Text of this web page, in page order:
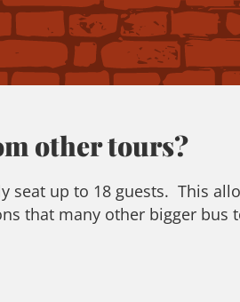
other tours?
seat up to 18 guests. This
that many other bigger bus